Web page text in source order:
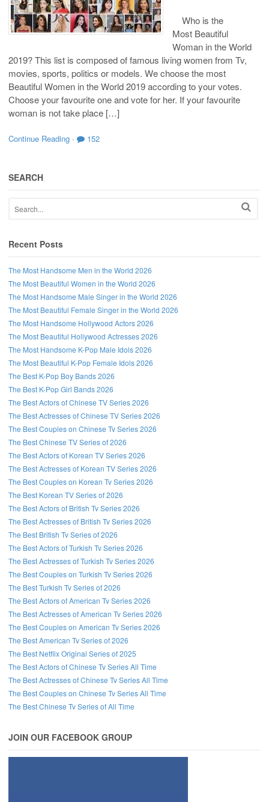
Who is the
Most Beautiful
Woman in the World
2019? This list is composed of famous living women from Tv,
movies, sports, politics or models. We choose the most
Beautiful Women in the World 2019 according to your votes.
Choose your favourite one and vote for her. If your favourite
woman is not take place […]
Continue Reading · 152
SEARCH
Recent Posts
The Most Handsome Men in the World 2026
The Most Beautiful Women in the World 2026
The Most Handsome Male Singer in the World 2026
The Most Beautiful Female Singer in the World 2026
The Most Handsome Hollywood Actors 2026
The Most Beautiful Hollywood Actresses 2026
The Most Handsome K-Pop Male Idols 2026
The Most Beautiful K-Pop Female Idols 2026
The Best K-Pop Boy Bands 2026
The Best K-Pop Girl Bands 2026
The Best Actors of Chinese TV Series 2026
The Best Actresses of Chinese TV Series 2026
The Best Couples on Chinese Tv Series 2026
The Best Chinese TV Series of 2026
The Best Actors of Korean TV Series 2026
The Best Actresses of Korean TV Series 2026
The Best Couples on Korean Tv Series 2026
The Best Korean TV Series of 2026
The Best Actors of British Tv Series 2026
The Best Actresses of British Tv Series 2026
The Best British Tv Series of 2026
The Best Actors of Turkish Tv Series 2026
The Best Actresses of Turkish Tv Series 2026
The Best Couples on Turkish Tv Series 2026
The Best Turkish Tv Series of 2026
The Best Actors of American Tv Series 2026
The Best Actresses of American Tv Series 2026
The Best Couples on American Tv Series 2026
The Best American Tv Series of 2026
The Best Netflix Original Series of 2025
The Best Actors of Chinese Tv Series All Time
The Best Actresses of Chinese Tv Series All Time
The Best Couples on Chinese Tv Series All Time
The Best Chinese Tv Series of All Time
JOIN OUR FACEBOOK GROUP